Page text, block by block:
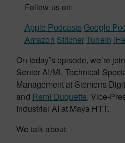
Follow us on:
Apple Podcasts Google
Amazon StitcherTuneIn
On today’s episode, we’re
Senior AI/ML Technical
Management at Siemens
and Remi Duquette, Vice-
Industrial AI at Maya HTT.
We talk about: